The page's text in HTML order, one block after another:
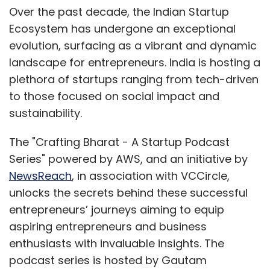
disciplines of one core function, AI Vision. To
unleash all the incredible applications people
are dreaming about, there are still dozens of
core functions that innovators need, before
they can confidently choose an Edge AI
compute platform to build solutions around.
Due to the absence of SDKs with these core
functions already built, most companies must
wait. However, those unwilling to delay, can
mitigate risks by partnering with embedded
systems firms that collaborate closely with
Silicon Vendors. These partnerships help
acquire the necessary core functions, thus
accelerating product development and
reducing time to market.
Over the past decade, the Indian Startup
Ecosystem has undergone an exceptional
evolution, surfacing as a vibrant and dynamic
landscape for entrepreneurs. India is hosting a
plethora of startups ranging from tech-driven
to those focused on social impact and
sustainability.
The "Crafting Bharat - A Startup Podcast
Series" powered by AWS, and an initiative by
NewsReach, in association with VCCircle,
unlocks the secrets behind these successful
entrepreneurs’ journeys aiming to equip
aspiring entrepreneurs and business
enthusiasts with invaluable insights. The
podcast series is hosted by Gautam